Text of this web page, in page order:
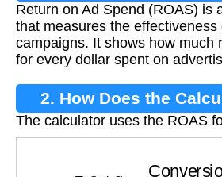
Return on Ad Spend (ROAS) is
that measures the effectiveness
campaigns. It shows how much
for every dollar spent on
2. How Does the
The calculator uses the ROAS
Conversion